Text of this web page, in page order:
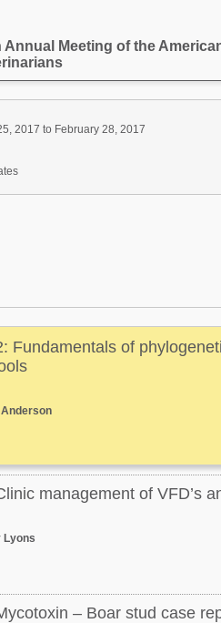
Annual Meeting of the
2017 to February 28, 2017
Fundamentals of
management of VFD’s
Lyons
– Boar stud case